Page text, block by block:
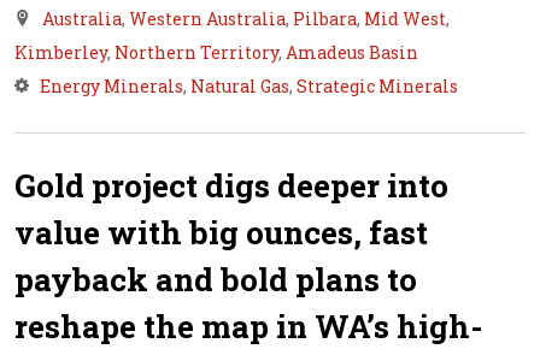
Australia, Western Australia, Pilbara, Mid West,
Kimberley, Northern Territory, Amadeus Basin
Energy Minerals, Natural Gas, Strategic Minerals
Gold project digs deeper into
value with big ounces, fast
payback and bold plans to
reshape the map in WA’s high-